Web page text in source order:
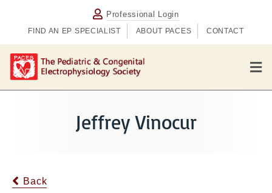
Professional Login
FIND AN EP SPECIALIST ABOUT PACES CONTACT
M
e
n
Jeffrey Vinocur
Back